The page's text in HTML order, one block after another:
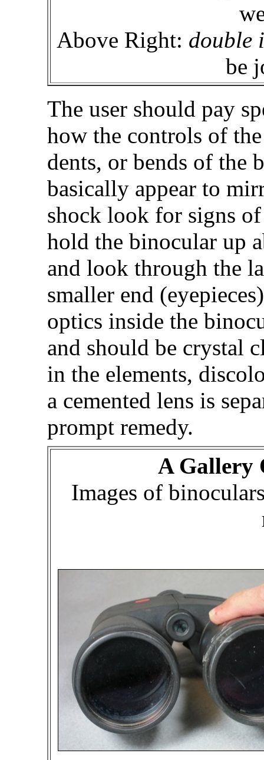
Above Right: double
be
The user should pay
how the controls of
dents, or bends of the
basically appear to
shock look for signs
hold the binocular up
and look through the
smaller end
optics inside the
and should be crystal
in the elements,
a cemented lens is
prompt remedy.
A Gallery
Images of